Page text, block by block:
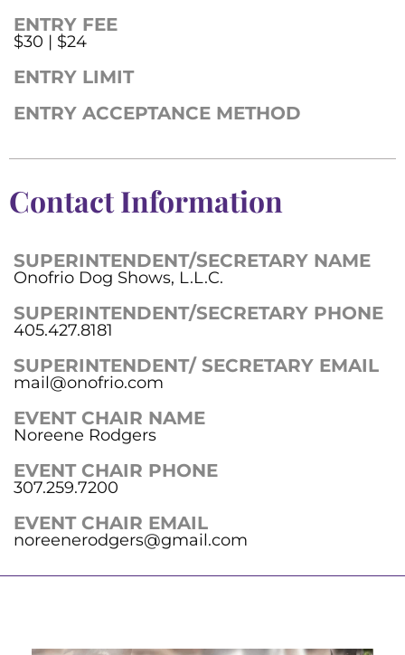
ENTRY FEE
$30 | $24
ENTRY LIMIT
ENTRY ACCEPTANCE METHOD
Contact Information
SUPERINTENDENT/SECRETARY NAME
Onofrio Dog Shows, L.L.C.
SUPERINTENDENT/SECRETARY PHONE
405.427.8181
SUPERINTENDENT/ SECRETARY EMAIL
mail@onofrio.com
EVENT CHAIR NAME
Noreene Rodgers
EVENT CHAIR PHONE
307.259.7200
EVENT CHAIR EMAIL
noreenerodgers@gmail.com